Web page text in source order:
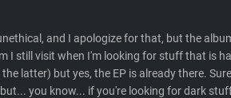
and I apologize for that, but the
I still visit when I'm looking for stuff that is
latter) but yes, the EP is already there.
you know... if you're looking for dark